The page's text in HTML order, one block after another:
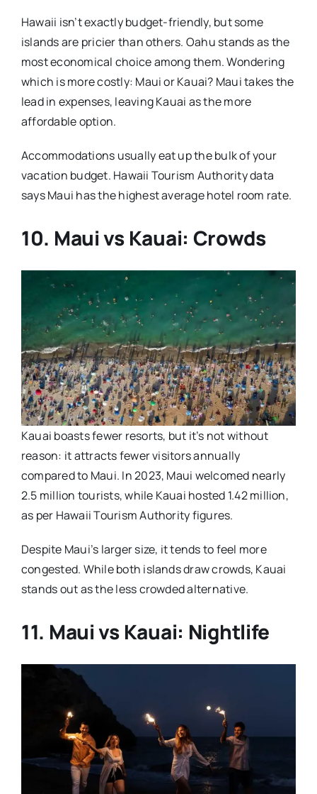
Hawaii isn’t exactly budget-friendly, but some
islands are pricier than others. Oahu stands as the
most economical choice among them. Wondering
which is more costly: Maui or Kauai? Maui takes the
lead in expenses, leaving Kauai as the more
affordable option.
Accommodations usually eat up the bulk of your
vacation budget. Hawaii Tourism Authority data
says Maui has the highest average hotel room rate.
10. Maui vs Kauai: Crowds
Kauai boasts fewer resorts, but it’s not without
reason: it attracts fewer visitors annually
compared to Maui. In 2023, Maui welcomed nearly
2.5 million tourists, while Kauai hosted 1.42 million,
as per Hawaii Tourism Authority figures.
Despite Maui’s larger size, it tends to feel more
congested. While both islands draw crowds, Kauai
stands out as the less crowded alternative.
11. Maui vs Kauai: Nightlife